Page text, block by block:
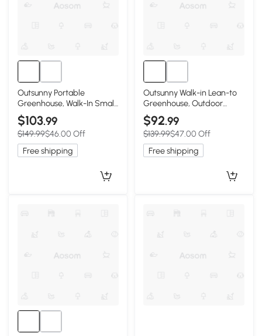
Outsunny Portable
Greenhouse, Walk-In Small
Outdoor Green House with
2 Tier U-Shaped Flower
Rack Shelves, 4.6' x 4.7',
White
$103.99
$149.99$46.00 Off
Free shipping
Outsunny Walk-in Lean-to
Greenhouse, Outdoor
Gardening Green House
with Zipper Roll-up Doors
and Window, 10' x 3' x 5',
White
$92.99
$139.99$47.00 Off
Free shipping